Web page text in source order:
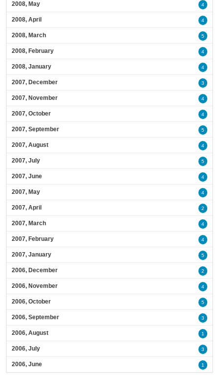
2008, May 4
2008, April 4
2008, March 5
2008, February 4
2008, January 4
2007, December 3
2007, November 4
2007, October 4
2007, September 5
2007, August 4
2007, July 5
2007, June 4
2007, May 4
2007, April 2
2007, March 4
2007, February 4
2007, January 5
2006, December 2
2006, November 4
2006, October 5
2006, September 3
2006, August 1
2006, July 3
2006, June 1